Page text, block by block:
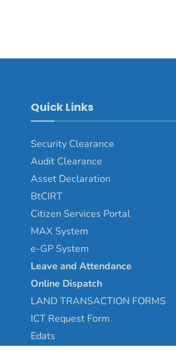
Quick Links
Security Clearance
Audit Clearance
AssetDeclaration
BtCIRT
Citizen Services Portal
MAX System
e-GP System
Leave and Attendance
Online Dispatch
LAND TRANSACTION FORMS
ICT Request Form
Edats